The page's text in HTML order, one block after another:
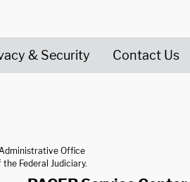
& Security Contact Us
Office
Federal Judiciary.